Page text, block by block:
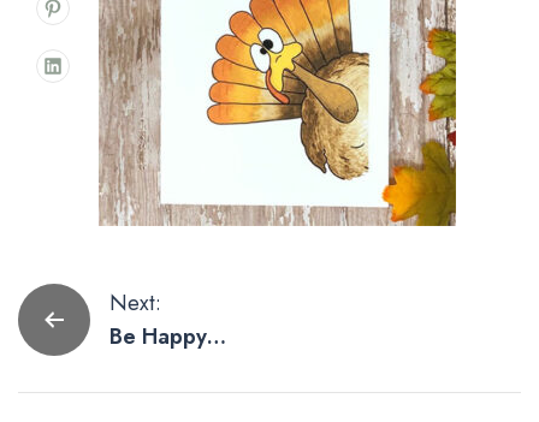
Post
navigation
Next:
Be Happy
Funny